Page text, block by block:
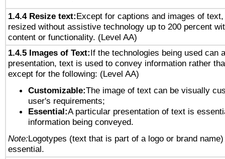
1.4.4 Resize text:Except for captions and images of
resized without assistive technology up to 200 percent
content or functionality. (Level AA)
1.4.5 Images of Text:If the technologies being used can
presentation, text is used to convey information rather
except for the following: (Level AA)
Customizable:The image of text can be visually
user's requirements;
Essential:A particular presentation of text is
information being conveyed.
Note:Logotypes (text that is part of a logo or brand
essential.